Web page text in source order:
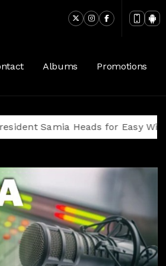
Albums Promotions
Heads for Easy Win Amid